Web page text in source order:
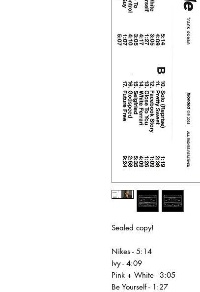
Sealed copy!
Nikes - 5:14
Ivy - 4:09
Pink + White - 3:05
Be Yourself - 1:27